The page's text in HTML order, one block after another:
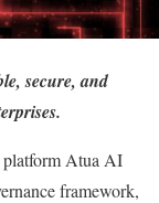
secure, and
Atua AI
framework,